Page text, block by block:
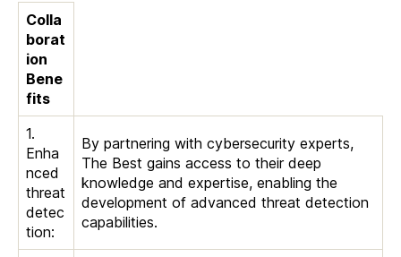
Colla
borat
ion
Bene
fits
1.
Enha
nced
threat
detec
tion:
By partnering with cybersecurity experts,
The Best gains access to their deep
knowledge and expertise, enabling the
development of advanced threat detection
capabilities.